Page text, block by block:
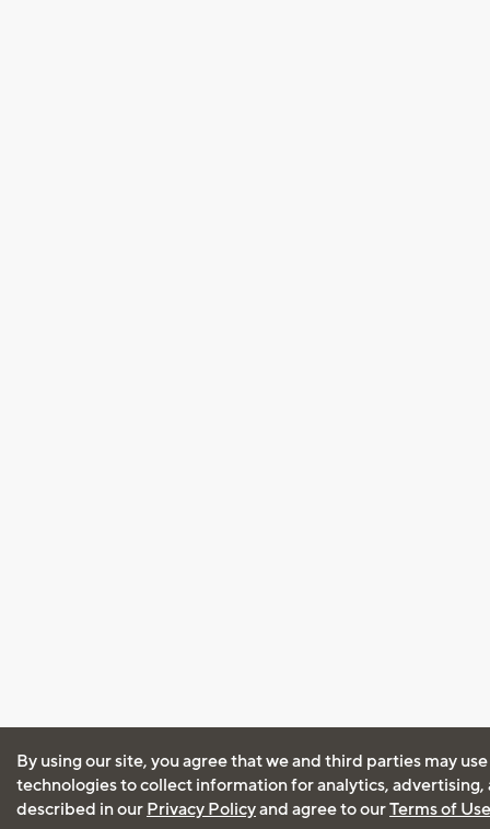
By using our site, you agree that we and third parties may
technologies to collect information for analytics, advertising,
described in our Privacy Policyand agree to ourTerms of Use